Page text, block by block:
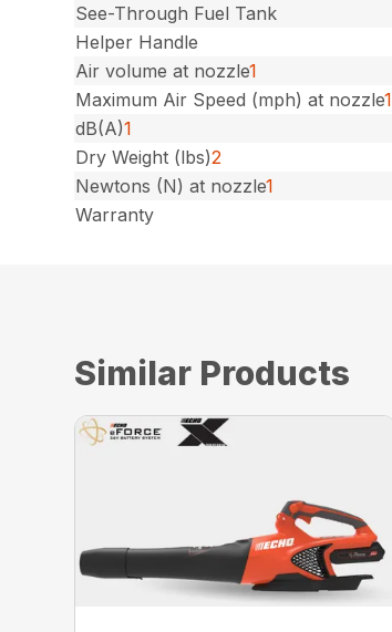
See-Through Fuel Tank
Helper Handle
Air volume at nozzle1
Maximum Air Speed (mph) at nozzle1
dB(A)1
Dry Weight (lbs)2
Newtons (N) at nozzle1
Warranty
Similar Products